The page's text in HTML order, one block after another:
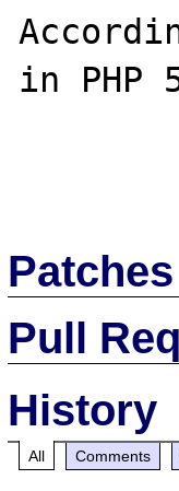
in PHP
Patches
Pull
History
All Comments